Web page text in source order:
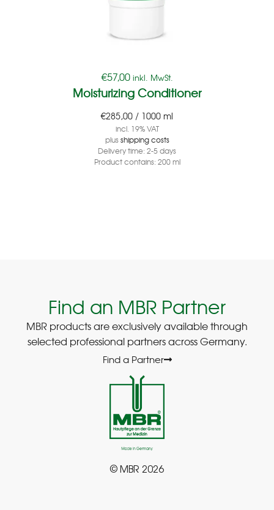
€57,00 inkl. MwSt.
Moisturizing Conditioner
€285,00 / 1000 ml
incl. 19% VAT
plusshipping costs
Delivery time: 2-5 days
Product contains: 200ml
Find an MBR Partner
MBR products are exclusively available through
selected professional partners across Germany.
Find a Partner
© MBR 2026